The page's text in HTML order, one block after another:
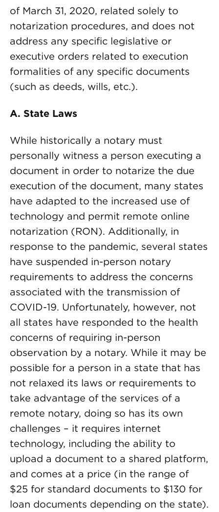
of March 31, 2020, related solely to
notarization procedures, and does not
address any specific legislative or
executive orders related to execution
formalities of any specific documents
(such as deeds, wills, etc.).
A. State Laws
While historically a notary must
personally witness a person executing a
document in order to notarize the due
execution of the document, many states
have adapted to the increased use of
technology and permit remote online
notarization (RON). Additionally, in
response to the pandemic, several states
have suspended in-person notary
requirements to address the concerns
associated with the transmission of
COVID-19. Unfortunately, however, not
all states have responded to the health
concerns of requiring in-person
observation by a notary. While it may be
possible for a person in a state that has
not relaxed its laws or requirements to
take advantage of the services of a
remote notary, doing so has its own
challenges – it requires internet
technology, including the ability to
upload a document to a shared platform,
and comes at a price (in the range of
$25 for standard documents to $130 for
loan documents depending on the state).